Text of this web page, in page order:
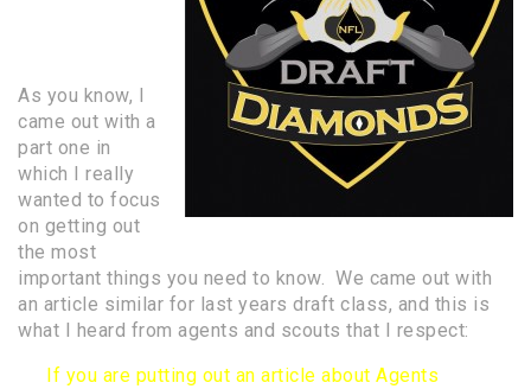
As you know, I
came out with a
part one in
which I really
wanted to focus
on getting out
the most
important things you need to know. We came out with
an article similar for last years draft class, and this is
what I heard from agents and scouts that I respect:
If you are putting out an article about Agents